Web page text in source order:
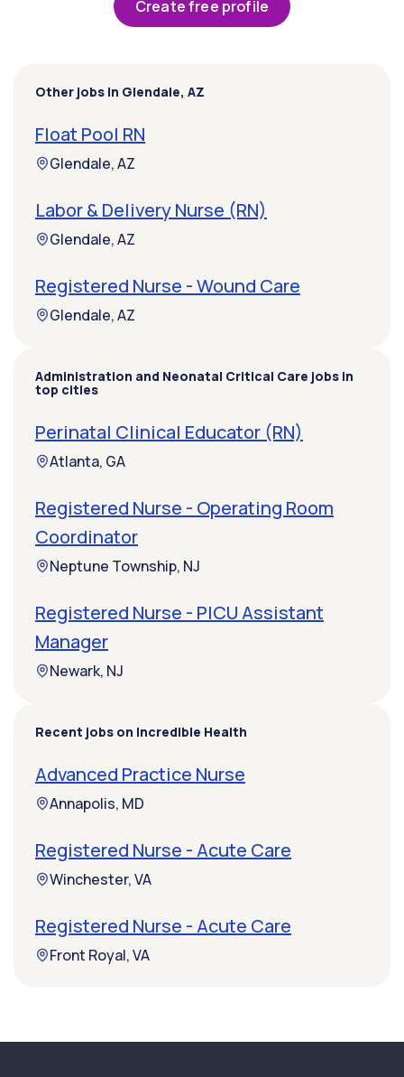
Create free profile
Other jobs in Glendale, AZ
Float Pool RN
Glendale, AZ
Labor & Delivery Nurse (RN)
Glendale, AZ
Registered Nurse - Wound Care
Glendale, AZ
Administration and Neonatal Critical Care jobs in
top cities
Perinatal Clinical Educator (RN)
Atlanta, GA
Registered Nurse - Operating Room
Coordinator
Neptune Township, NJ
Registered Nurse - PICU Assistant
Manager
Newark, NJ
Recent jobs on Incredible Health
Advanced Practice Nurse
Annapolis, MD
Registered Nurse - Acute Care
Winchester, VA
Registered Nurse - Acute Care
Front Royal, VA